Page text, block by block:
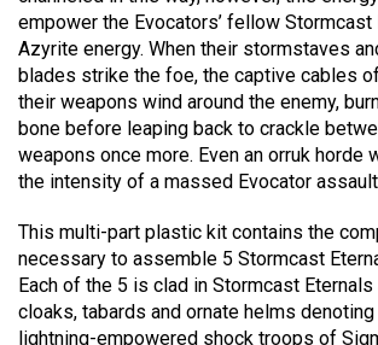
empower the Evocators’ fellow
Azyrite energy. When their stormstaves
blades strike the foe, the captive cables
their weapons wind around the enemy,
bone before leaping back to crackle
weapons once more. Even an orruk horde
the intensity of a massed Evocator
This multi-part plastic kit contains the
necessary to assemble 5 Stormcast
Each of the 5 is clad in Stormcast Eternals
cloaks, tabards and ornate helms
lightning-empowered shock troops of